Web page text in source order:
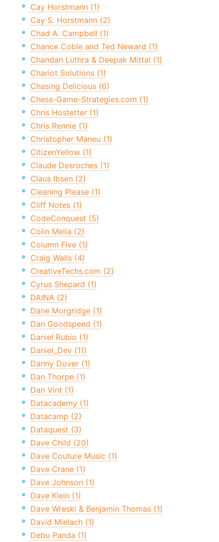
Cay Horstmann (1)
Cay S. Horstmann (2)
Chad A. Campbell (1)
Chance Coble and Ted Neward (1)
Chandan Luthra & Deepak Mittal (1)
Chariot Solutions (1)
Chasing Delicious (6)
Chess-Game-Strategies.com (1)
Chris Hostetter (1)
Chris Rennie (1)
Christopher Maneu (1)
CitizenYellow (1)
Claude Desroches (1)
Claus Ibsen (2)
Cleaning Please (1)
Cliff Notes (1)
CodeConquest (5)
Colin Melia (2)
Column Five (1)
Craig Walls (4)
CreativeTechs.com (2)
Cyrus Shepard (1)
DAINA (2)
Dane Morgridge (1)
Dan Goodspeed (1)
Daniel Rubio (1)
Daniel_Dev (11)
Danny Dover (1)
Dan Thorpe (1)
Dan Vint (1)
Datacademy (1)
Datacamp (2)
Dataquest (3)
Dave Child (20)
Dave Couture Music (1)
Dave Crane (1)
Dave Johnson (1)
Dave Klein (1)
Dave Wreski & Benjamin Thomas (1)
David Mielach (1)
Debu Panda (1)